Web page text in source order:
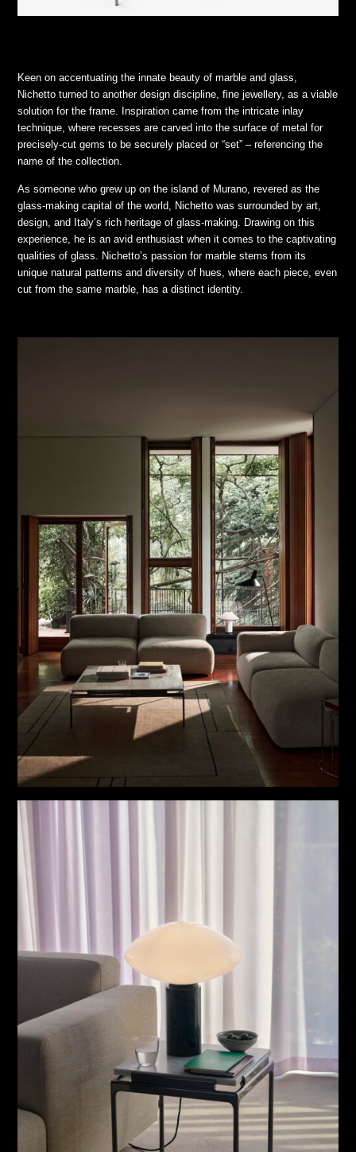
Keen on accentuating the innate beauty of marble and glass,
Nichetto turned to another design discipline, fine jewellery, as a viable
solution for the frame. Inspiration came from the intricate inlay
technique, where recesses are carved into the surface of metal for
precisely-cut gems to be securely placed or “set” – referencing the
name of the collection.
As someone who grew up on the island of Murano, revered as the
glass-making capital of the world, Nichetto was surrounded by art,
design, and Italy’s rich heritage of glass-making. Drawing on this
experience, he is an avid enthusiast when it comes to the captivating
qualities of glass. Nichetto’s passion for marble stems from its
unique natural patterns and diversity of hues, where each piece, even
cut from the same marble, has a distinct identity.